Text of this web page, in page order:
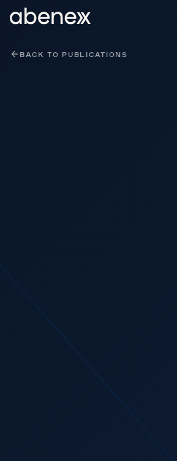
BACK TO PUBLICATIONS
Cookies management panel